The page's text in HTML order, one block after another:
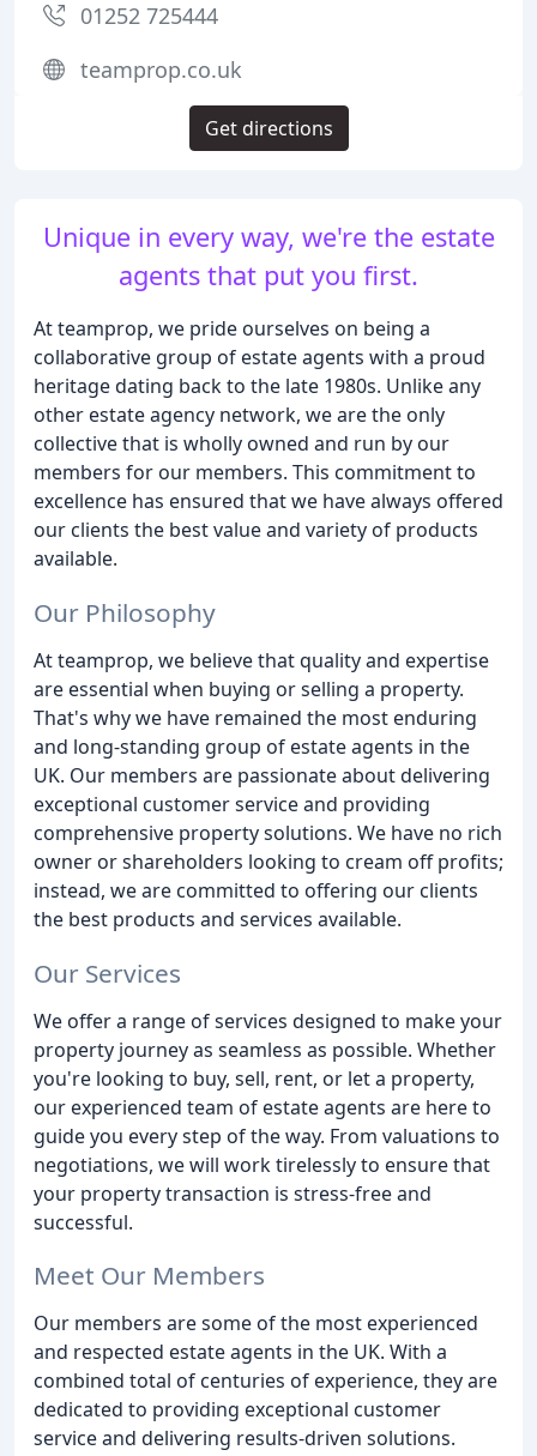
Unique in every way, we're the estate
agents that put you first.
At teamprop, we pride ourselves on being a
collaborative group of estate agents with a proud
heritage dating back to the late 1980s. Unlike any
other estate agency network, we are the only
collective that is wholly owned and run by our
members for our members. This commitment to
excellence has ensured that we have always offered
our clients the best value and variety of products
available.
Our Philosophy
At teamprop, we believe that quality and expertise
are essential when buying or selling a property.
That's why we have remained the most enduring
and long-standing group of estate agents in the
UK. Our members are passionate about delivering
exceptional customer service and providing
comprehensive property solutions. We have no rich
owner or shareholders looking to cream off profits;
instead, we are committed to offering our clients
the best products and services available.
Our Services
We offer a range of services designed to make your
property journey as seamless as possible. Whether
you're looking to buy, sell, rent, or let a property,
our experienced team of estate agents are here to
guide you every step of the way. From valuations to
negotiations, we will work tirelessly to ensure that
your property transaction is stress-free and
successful.
Meet Our Members
Our members are some of the most experienced
and respected estate agents in the UK. With a
combined total of centuries of experience, they are
dedicated to providing exceptional customer
service and delivering results-driven solutions.
01252 725444
teamprop.co.uk
Get directions